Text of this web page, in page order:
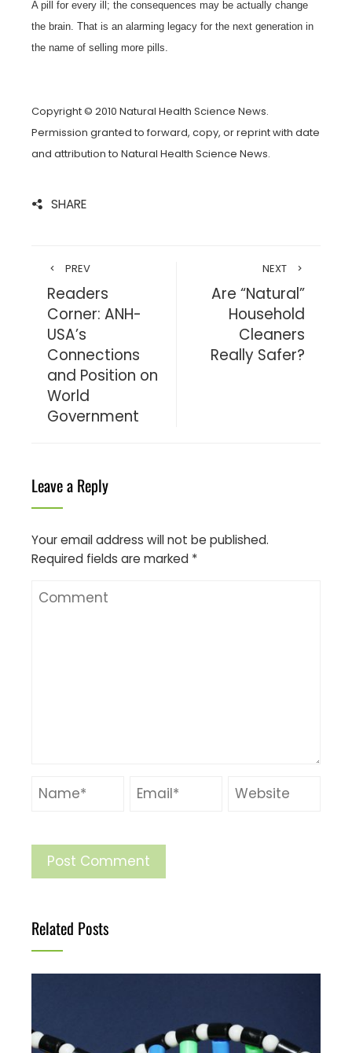
A pill for every ill; the consequences may be actually change
the brain. That is an alarming legacy for the next generation in
the name of selling more pills.
Copyright © 2010 Natural Health Science News.
Permission granted to forward, copy, or reprint with date
and attribution to Natural Health Science News.
SHARE
PREV
Readers
Corner: ANH-
USA’s
Connections
and Position on
World
Government
NEXT
Are “Natural”
Household
Cleaners
Really Safer?
Leave a Reply
Your email address will not be published.
Required fields are marked *
Related Posts